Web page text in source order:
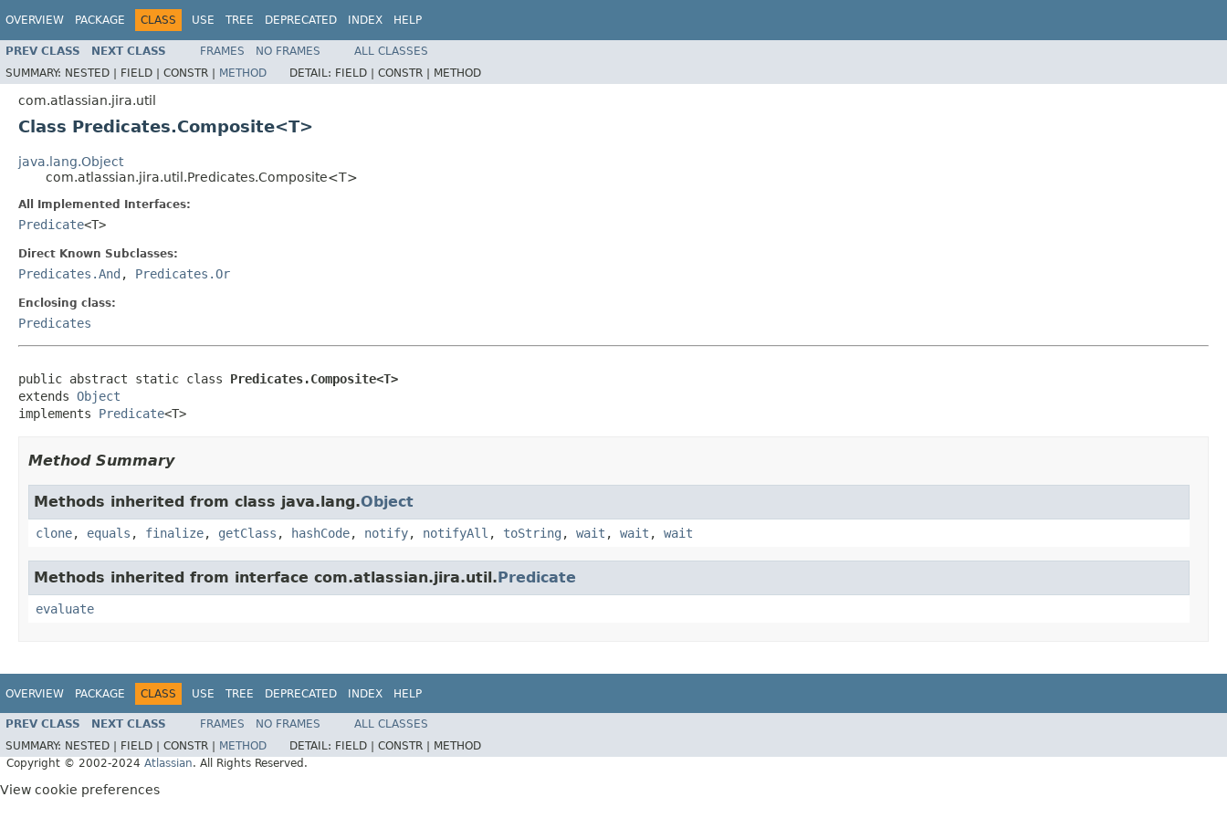
OVERVIEW PACKAGE CLASS USE TREE DEPRECATED INDEX HELP
PREV CLASS NEXT CLASS FRAMES NO FRAMES
ALL CLASSES
SUMMARY: NESTED | FIELD | CONSTR | METHOD DETAIL: FIELD | CONSTR | METHOD
com.atlassian.jira.util
Class Predicates.Composite<T>
java.lang.Object
com.atlassian.jira.util.Predicates.Composite<T>
All Implemented Interfaces:
Predicate<T>
Direct Known Subclasses:
Predicates.And , Predicates.Or
Enclosing class:
Predicates
public abstract static class Predicates.Composite<T>
extends Object
implements Predicate<T>
Method Summary
Methods inherited from class java.lang.Object
clone, equals , finalize, getClass , hashCode, notify, notifyAll , toString , wait , wait , wait
Methods inherited from interface com.atlassian.jira.util.Predicate
evaluate
OVERVIEW PACKAGE CLASS USE TREE DEPRECATED INDEX HELP
PREV CLASS NEXT CLASS FRAMES NO FRAMES
ALL CLASSES
SUMMARY: NESTED | FIELD | CONSTR | METHOD DETAIL: FIELD | CONSTR |
METHOD
Copyright © 2002-2024 Atlassian. All Rights Reserved.
View cookie preferences